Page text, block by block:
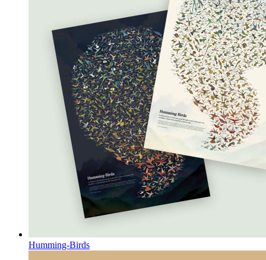
Humming-Birds